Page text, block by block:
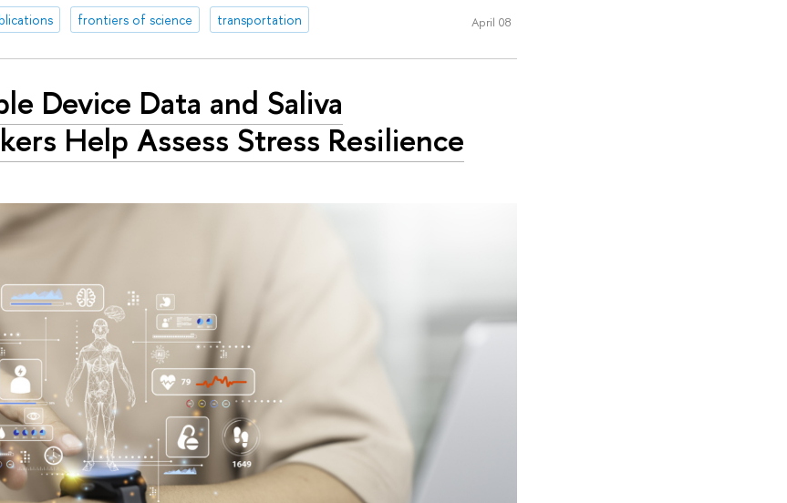
frontiers of science transportation April 08
Device Data and Saliva
Help Assess Stress Resilience